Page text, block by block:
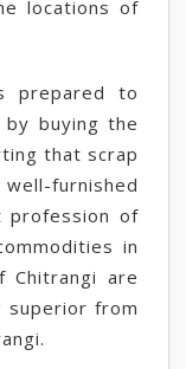
locations of
prepared to
buying the
that scrap
furnished
profession of
in
Chitrangi are
superior from